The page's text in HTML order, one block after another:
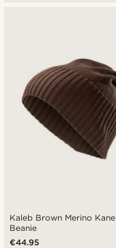
Kaleb Brown Merino Kane
Beanie
€44.95